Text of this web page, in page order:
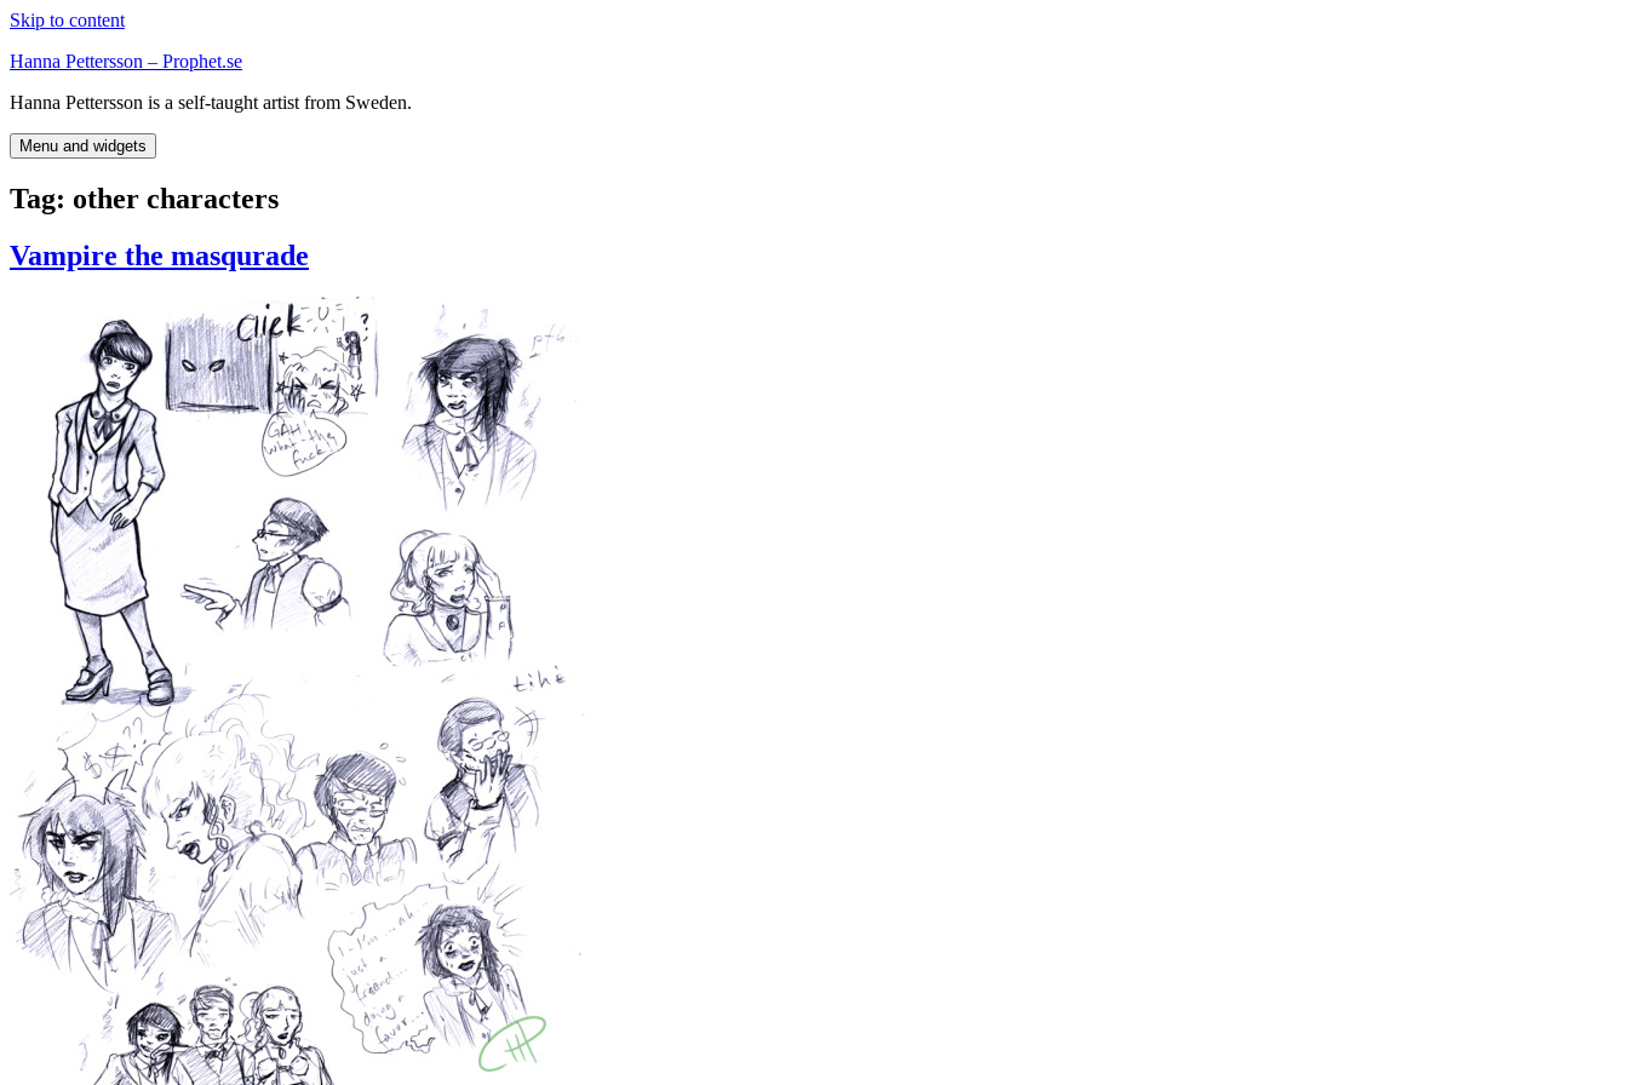
Skip to content
Hanna Pettersson – Prophet.se
Hanna Pettersson is a self-taught artist from Sweden.
Menu and widgets
Tag: other characters
Vampire the masqurade